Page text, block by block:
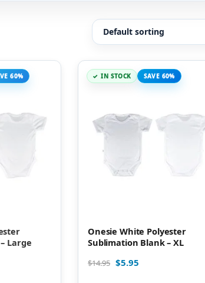
60%
Large
IN STOCK SAVE 60%
Onesie White Polyester
Sublimation Blank – XL
$14.95 $5.95